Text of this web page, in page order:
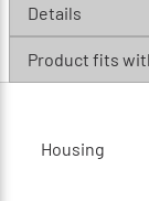
Details
Product fits
Housing